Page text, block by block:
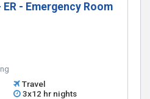
- Emergency Room
Travel
3x12 hr nights